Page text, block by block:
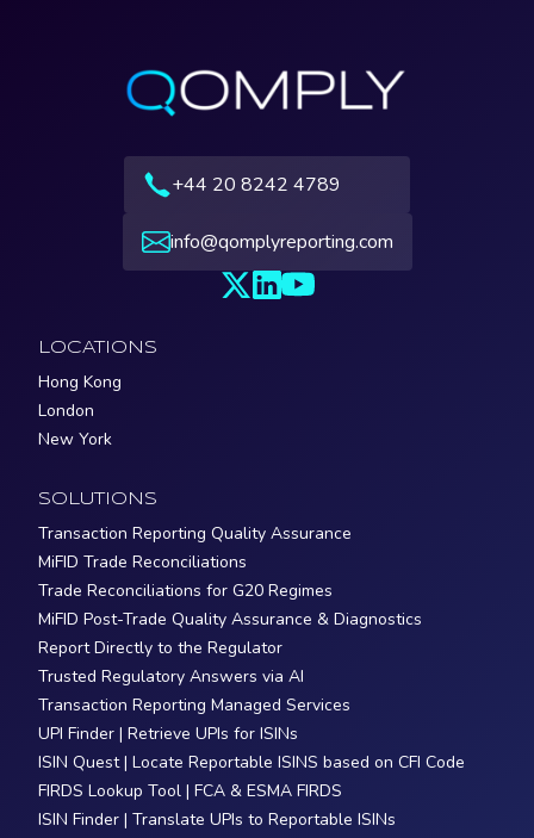
+44 20 8242 4789
info@qomplyreporting.com
LOCATIONS
Hong Kong
London
New York
SOLUTIONS
Transaction Reporting Quality Assurance
MiFID Trade Reconciliations
Trade Reconciliations for G20 Regimes
MiFID Post-Trade Quality Assurance & Diagnostics
Report Directly to the Regulator
Trusted Regulatory Answers via AI
Transaction Reporting Managed Services
UPI Finder | Retrieve UPIs for ISINs
ISIN Quest | Locate Reportable ISINS based on CFI Code
FIRDS Lookup Tool | FCA & ESMA FIRDS
ISIN Finder | Translate UPIs to Reportable ISINs